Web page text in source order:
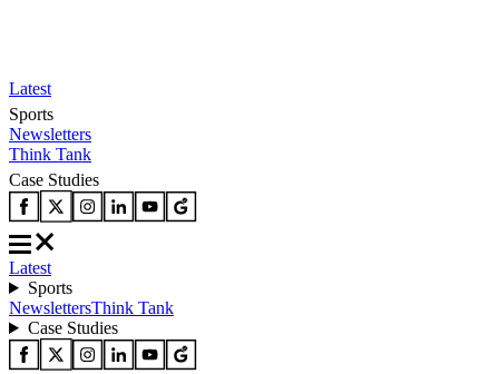
Latest
Sports
Newsletters
Think Tank
Case Studies
Latest
Sports
NewslettersThink Tank
Case Studies